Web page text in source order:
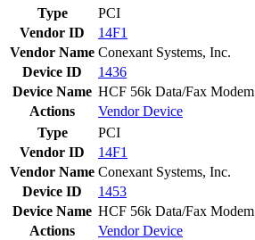
Type
PCI
Vendor ID
14F1
Vendor Name Conexant Systems, Inc.
Device ID
1436
Device Name HCF 56k Data/Fax Modem
Actions
VendorDevice
Type
PCI
Vendor ID
14F1
Vendor Name Conexant Systems, Inc.
Device ID
1453
Device Name HCF 56k Data/Fax Modem
Actions
VendorDevice